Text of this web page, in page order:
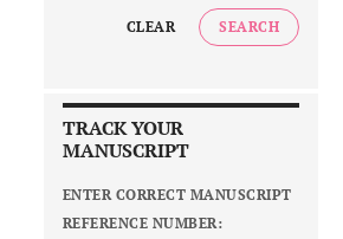
CLEAR SEARCH
TRACK YOUR
MANUSCRIPT
ENTER CORRECT MANUSCRIPT
REFERENCE NUMBER: